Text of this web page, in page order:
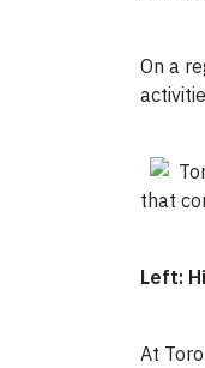
On a
that
Left:
At